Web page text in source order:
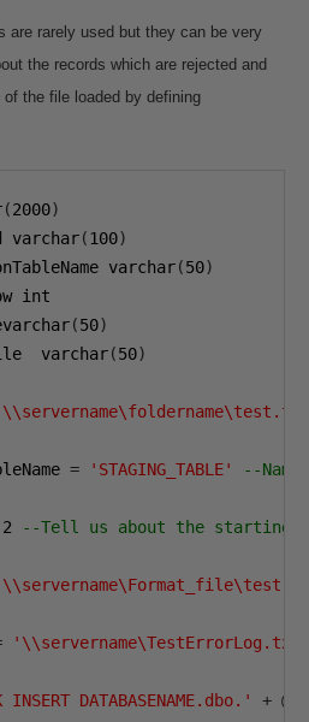
are rarely used but they can be very
the records which are rejected and
the file loaded by defining
(2000)
varchar(100)
varchar(50)
(50)
varchar(50)
= 'STAGING_TABLE' --
2 --Tell us about the starting
'\\servername\TestErrorLog.txt'
INSERT DATABASENAME.dbo.' + @